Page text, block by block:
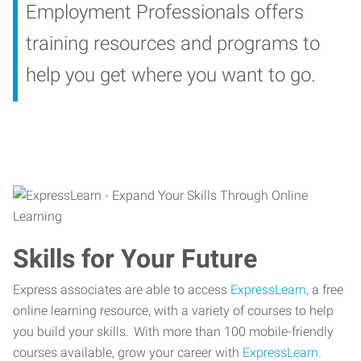
Employment Professionals offers
training resources and programs to
help you get where you want to go.
Skills for Your Future
Express associates are able to access ExpressLearn, a free
online learning resource, with a variety of courses to help
you build your skills. With more than 100 mobile-friendly
courses available, grow your career with ExpressLearn.